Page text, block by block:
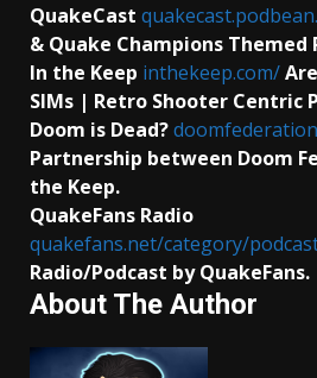
QuakeCast
& Quake Champions Themed
In the Keep inthekeep.com/
SIMs | Retro Shooter Centric
Doom is Dead?
Partnership between Doom
the Keep.
QuakeFans Radio
quakefans.net/category/
Radio/Podcast by QuakeFans.
About The Author